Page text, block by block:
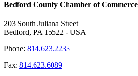
Bedford County Chamber of Commerce
203 South Juliana Street
Bedford, PA 15522 - USA
Phone: 814.623.2233
Fax: 814.623.6089